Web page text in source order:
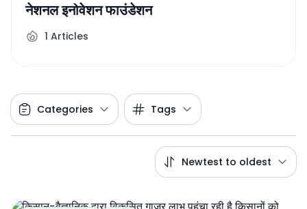
नेशनल इनोवेशन फाउंडेशन
1 Articles
Categories Tags
Newtest to oldest